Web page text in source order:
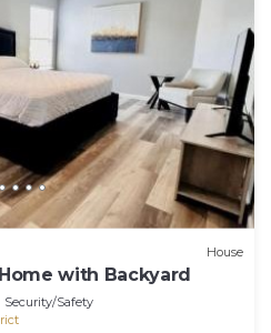
House
with Backyard
Security/Safety